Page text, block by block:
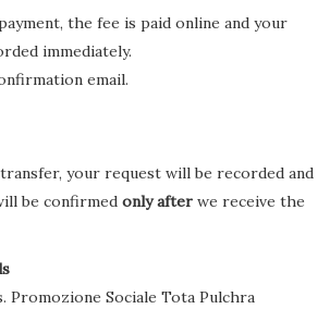
the fee is paid online and your
immediately.
email.
your request will be recorded and
be confirmed only after we receive the
Promozione Sociale Tota Pulchra